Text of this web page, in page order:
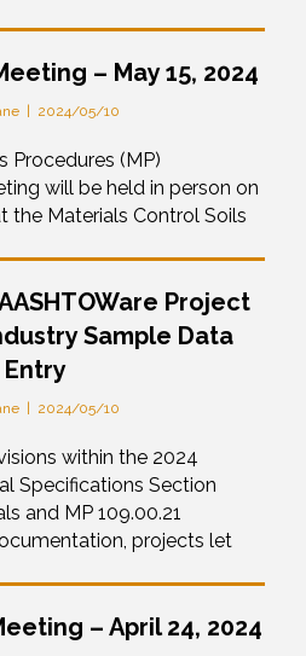
– May 15, 2024
2024/05/10
Procedures (MP)
will be held in person on
the Materials Control Soils
Project
Sample Data
Entry
2024/05/10
within the 2024
Specifications Section
and MP 109.00.21
projects let
– April 24, 2024